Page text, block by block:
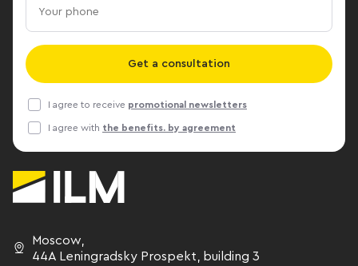
Get a consultation
I agree to receive promotional newsletters
I agree with the benefits. by agreement
Moscow
44A Leningradsky Prospekt,
building 3